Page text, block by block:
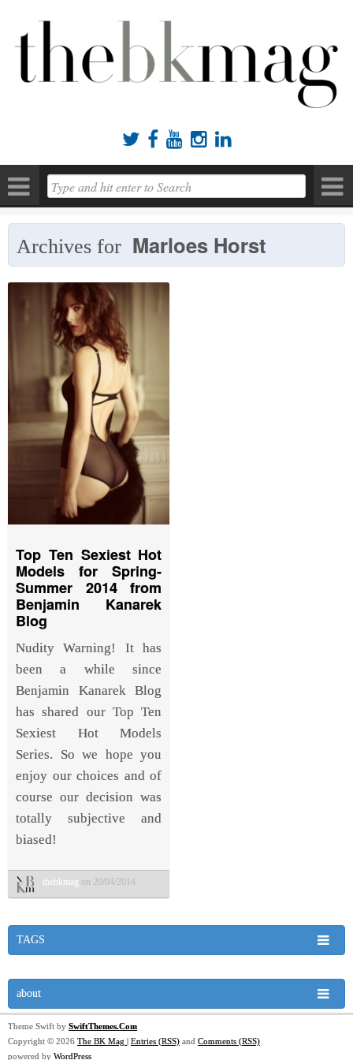
    
Archives for Marloes Horst
Top Ten Sexiest Hot
Models for Spring-
Summer 2014 from
Benjamin Kanarek
Blog
Nudity Warning! It has
been a while since
Benjamin Kanarek Blog
has shared our Top Ten
Sexiest Hot Models
Series. So we hope you
enjoy our choices and of
course our decision was
totally subjective and
biased!
thebkmag on 20/04/2014
TAGS
about
Theme Swift by SwiftThemes.Com
Copyright © 2026 The BK Mag | Entries (RSS) and Comments (RSS)
powered by WordPress